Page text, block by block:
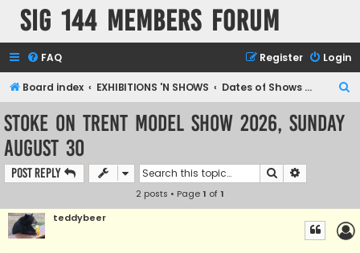
SIG 144 Members forum
FAQ Login
Register
Board index EXHIBITIONS 'N SHOWS Dates of Shows and Places
STOKE ON TRENT MODEL SHOW 2026, Sunday
August 30
Post Reply Search
2 posts • Page1 of1
teddybeer